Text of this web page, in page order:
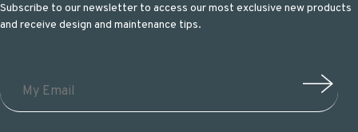
Subscribe to our newsletter to access our most exclusive new products
and receive design and maintenance tips.